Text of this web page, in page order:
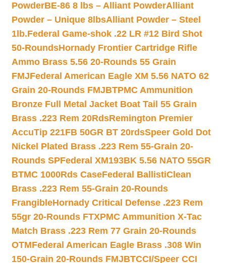
PowderBE-86 8 lbs – Alliant PowderAlliant
Powder – Unique 8lbsAlliant Powder – Steel
1lb.Federal Game-shok .22 LR #12 Bird Shot
50-RoundsHornady Frontier Cartridge Rifle
Ammo Brass 5.56 20-Rounds 55 Grain
FMJFederal American Eagle XM 5.56 NATO 62
Grain 20-Rounds FMJBTPMC Ammunition
Bronze Full Metal Jacket Boat Tail 55 Grain
Brass .223 Rem 20RdsRemington Premier
AccuTip 221FB 50GR BT 20rdsSpeer Gold Dot
Nickel Plated Brass .223 Rem 55-Grain 20-
Rounds SPFederal XM193BK 5.56 NATO 55GR
BTMC 1000Rds CaseFederal BallistiClean
Brass .223 Rem 55-Grain 20-Rounds
FrangibleHornady Critical Defense .223 Rem
55gr 20-Rounds FTXPMC Ammunition X-Tac
Match Brass .223 Rem 77 Grain 20-Rounds
OTMFederal American Eagle Brass .308 Win
150-Grain 20-Rounds FMJBTCCI/Speer CCI